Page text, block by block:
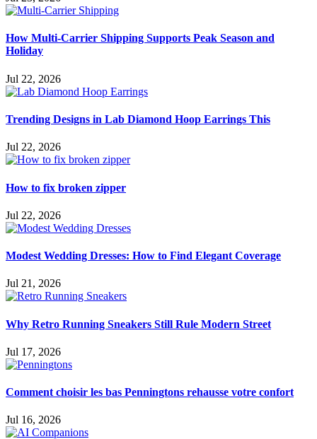
How Multi-Carrier Shipping Supports Peak Season and
Holiday
Jul 22, 2026
Trending Designs in Lab Diamond Hoop Earrings This
Jul 22, 2026
How to fix broken zipper
Jul 22, 2026
Modest Wedding Dresses: How to Find Elegant Coverage
Jul 21, 2026
Why Retro Running Sneakers Still Rule Modern Street
Jul 17, 2026
Comment choisir les bas Penningtons rehausse votre confort
Jul 16, 2026